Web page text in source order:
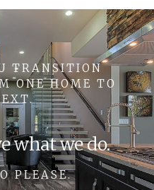
TRANSITION
ONE HOME TO
what we do.
PLEASE.